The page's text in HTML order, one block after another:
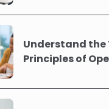
Understand the
Principles of